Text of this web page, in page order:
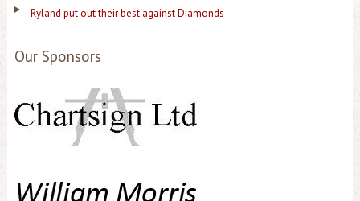
Ryland put out their best against Diamonds
Our Sponsors